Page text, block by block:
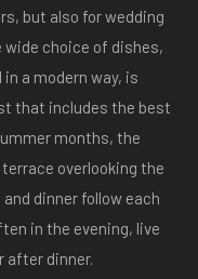
but also for wedding
wide choice of dishes,
a modern way, is
that includes the best
months, the
overlooking the
dinner follow each
in the evening, live
after dinner.